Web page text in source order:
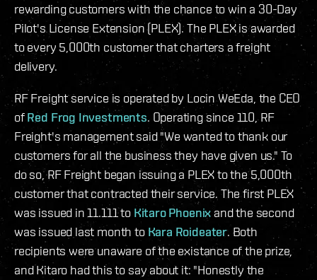
rewarding customers with the chance to win a 30-Day
Pilot's License Extension (PLEX). The PLEX is awarded
to every 5,000th customer that charters a freight
delivery.
RF Freight service is operated by Locin WeEda, the CEO
ofRed Frog Investments. Operating since 110, RF
Freight's management said "We wanted to thank our
customers for all the business they have given us." To
do so, RF Freight began issuing a PLEX to the 5,000th
customer that contracted their service. The first PLEX
was issued in 11.111 to Kitaro Phoenix and the second
was issued last month toKara Roideater. Both
recipients were unaware of the existance of the prize,
and Kitaro had this to say about it: "Honestly the